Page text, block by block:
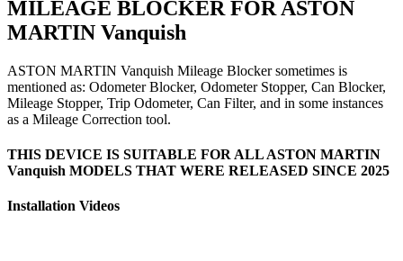
MILEAGE BLOCKER FOR ASTON
MARTIN Vanquish
ASTON MARTIN Vanquish Mileage Blocker sometimes is
mentioned as: Odometer Blocker, Odometer Stopper, Can Blocker,
Mileage Stopper, Trip Odometer, Can Filter, and in some instances
as a Mileage Correction tool.
THIS DEVICE IS SUITABLE FOR ALL ASTON MARTIN
Vanquish MODELS THAT WERE RELEASED SINCE 2025
Installation Videos